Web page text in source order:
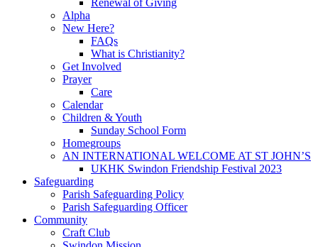
Renewal of Giving
Alpha
New Here?
FAQs
What is Christianity?
Get Involved
Prayer
Care
Calendar
Children & Youth
Sunday School Form
Homegroups
AN INTERNATIONAL WELCOME AT ST JOHN’S
UKHK Swindon Friendship Festival 2023
Safeguarding
Parish Safeguarding Policy
Parish Safeguarding Officer
Community
Craft Club